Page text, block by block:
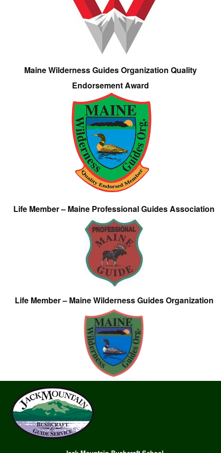
Maine Wilderness Guides Organization Quality
Endorsement Award
Life Member – Maine Professional Guides Association
Life Member – Maine Wilderness Guides Organization